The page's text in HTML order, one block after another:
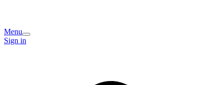
Menu
Sign in